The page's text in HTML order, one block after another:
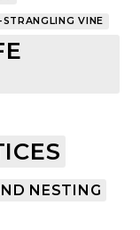
STRANGLING VINE
NESTING